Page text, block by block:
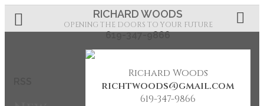
RICHARD WOODS
OPENING THE DOORS TO YOUR FUTURE
619-347-9866
Richard Woods
richtwoods@gmail.com
619-347-9866